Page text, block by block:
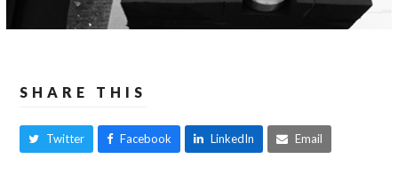
SHARE THIS
Twitter Facebook LinkedIn Email